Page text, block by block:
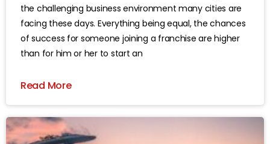
the challenging business environment many cities are
facing these days. Everything being equal, the chances
of success for someone joining a franchise are higher
than for him or her to start an
Read More